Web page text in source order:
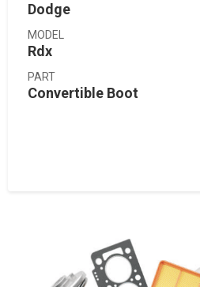
Dodge
MODEL
Rdx
PART
Convertible Boot